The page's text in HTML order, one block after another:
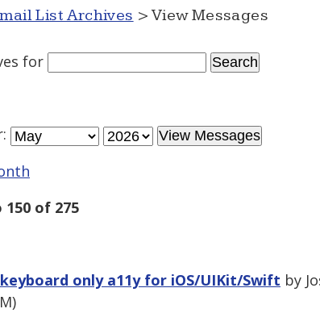
List Archives > View Messages
for
:
of 275
only a11y for iOS/UIKit/Swift by